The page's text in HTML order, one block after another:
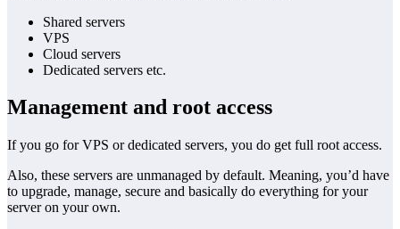
Shared servers
VPS
Cloud servers
Dedicated servers etc.
Management and root access
If you go for VPS or dedicated servers, you do get full root access.
Also, these servers are unmanaged by default. Meaning, you’d have
to upgrade, manage, secure and basically do everything for your
server on your own.